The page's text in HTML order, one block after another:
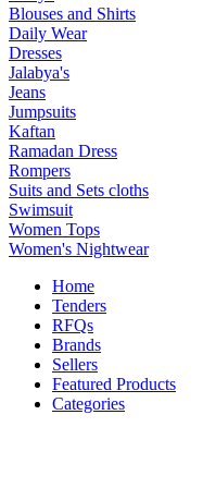
Blouses and Shirts
Daily Wear
Dresses
Jalabya's
Jeans
Jumpsuits
Kaftan
Ramadan Dress
Rompers
Suits and Sets cloths
Swimsuit
Women Tops
Women's Nightwear
Home
Tenders
RFQs
Brands
Sellers
Featured Products
Categories